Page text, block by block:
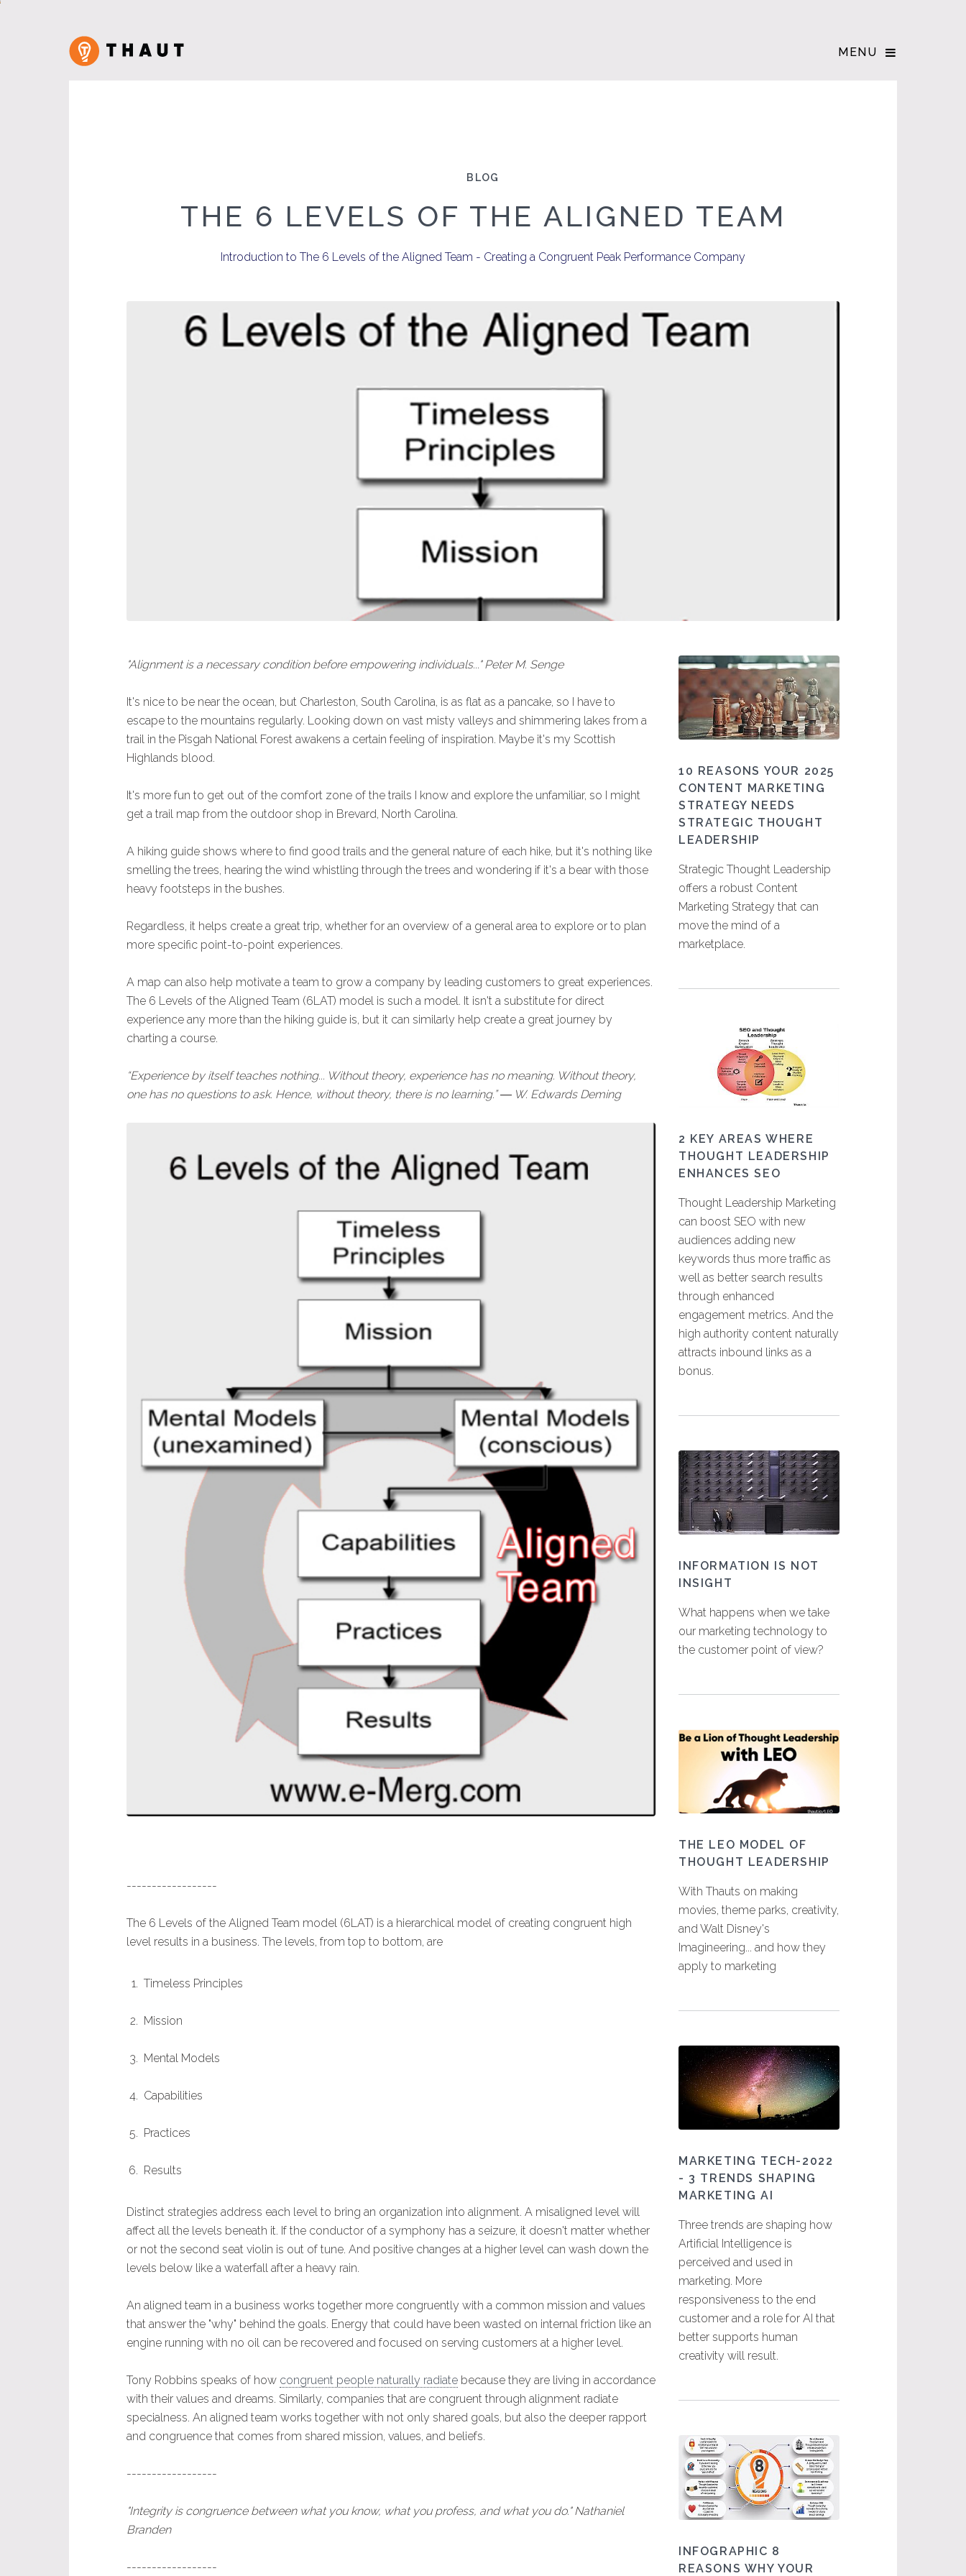
MENU
BLOG
THE 6 LEVELS OF THE ALIGNED TEAM
Introduction to The 6 Levels of the Aligned Team - Creating a Congruent Peak Performance Company
"Alignment is a necessary condition before empowering individuals..." Peter M. Senge
It's nice to be near the ocean, but Charleston, South Carolina, is as flat as a pancake, so I have to
escape to the mountains regularly. Looking down on vast misty valleys and shimmering lakes from a
trail in the Pisgah National Forest awakens a certain feeling of inspiration. Maybe it's my Scottish
Highlands blood.
It's more fun to get out of the comfort zone of the trails I know and explore the unfamiliar, so I might
get a trail map from the outdoor shop in Brevard, North Carolina.
A hiking guide shows where to find good trails and the general nature of each hike, but it's nothing like
smelling the trees, hearing the wind whistling through the trees and wondering if it's a bear with those
heavy footsteps in the bushes.
Regardless, it helps create a great trip, whether for an overview of a general area to explore or to plan
more specific point-to-point experiences.
A map can also help motivate a team to grow a company by leading customers to great experiences.
The 6 Levels of the Aligned Team (6LAT) model is such a model. It isn't a substitute for direct
experience any more than the hiking guide is, but it can similarly help create a great journey by
charting a course.
“Experience by itself teaches nothing... Without theory, experience has no meaning. Without theory,
one has no questions to ask. Hence, without theory, there is no learning.” ― W. Edwards Deming
------------------
The 6 Levels of the Aligned Team model (6LAT) is a hierarchical model of creating congruent high
level results in a business. The levels, from top to bottom, are
Timeless Principles
Mission
Mental Models
Capabilities
Practices
Results
Distinct strategies address each level to bring an organization into alignment. A misaligned level will
affect all the levels beneath it. If the conductor of a symphony has a seizure, it doesn't matter whether
or not the second seat violin is out of tune. And positive changes at a higher level can wash down the
levels below like a waterfall after a heavy rain.
An aligned team in a business works together more congruently with a common mission and values
that answer the "why" behind the goals. Energy that could have been wasted on internal friction like an
engine running with no oil can be recovered and focused on serving customers at a higher level.
Tony Robbins speaks of how congruent people naturally radiate because they are living in accordance
with their values and dreams. Similarly, companies that are congruent through alignment radiate
specialness. An aligned team works together with not only shared goals, but also the deeper rapport
and congruence that comes from shared mission, values, and beliefs.
------------------
"Integrity is congruence between what you know, what you profess, and what you do." Nathaniel
Branden
------------------
10 REASONS YOUR 2025
CONTENT MARKETING
STRATEGY NEEDS
STRATEGIC THOUGHT
LEADERSHIP
Strategic Thought Leadership
offers a robust Content
Marketing Strategy that can
move the mind of a
marketplace.
2 KEY AREAS WHERE
THOUGHT LEADERSHIP
ENHANCES SEO
Thought Leadership Marketing
can boost SEO with new
audiences adding new
keywords thus more traffic as
well as better search results
through enhanced
engagement metrics. And the
high authority content naturally
attracts inbound links as a
bonus.
INFORMATION IS NOT
INSIGHT
What happens when we take
our marketing technology to
the customer point of view?
THE LEO MODEL OF
THOUGHT LEADERSHIP
With Thauts on making
movies, theme parks, creativity,
and Walt Disney's
Imagineering... and how they
apply to marketing
MARKETING TECH-2022
- 3 TRENDS SHAPING
MARKETING AI
Three trends are shaping how
Artificial Intelligence is
perceived and used in
marketing. More
responsiveness to the end
customer and a role for AI that
better supports human
creativity will result.
INFOGRAPHIC 8
REASONS WHY YOUR